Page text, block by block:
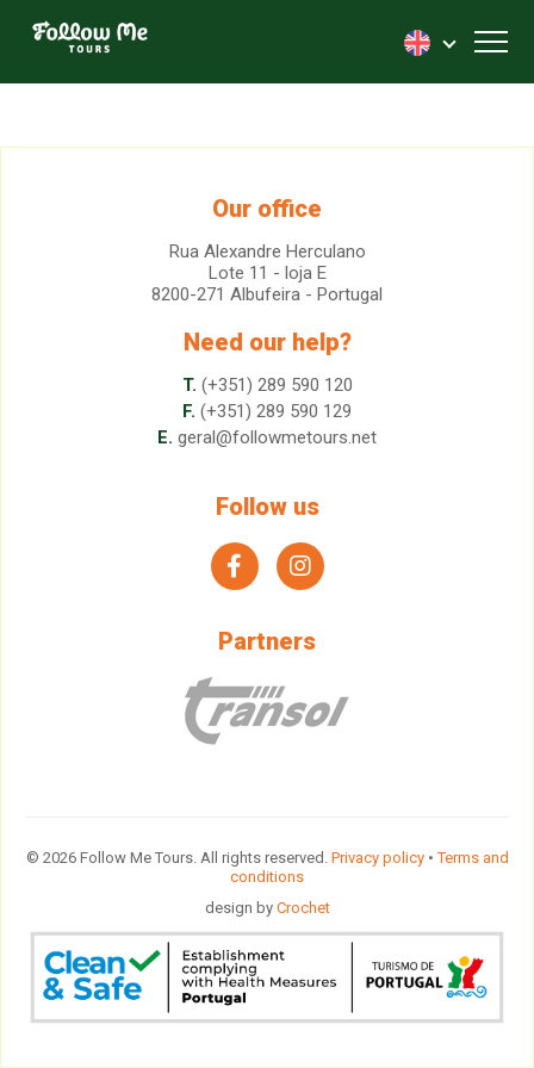
FollowMe!
Our office
Rua Alexandre Herculano
Lote 11 - loja E
8200-271 Albufeira - Portugal
Need our help?
T. (+351) 289 590 120
F. (+351) 289 590 129
E. geral@followmetours.net
Follow us
facebookinstagram
Partners
© 2026 Follow Me Tours. All rights reserved. Privacy policy•Terms and
conditions
design by Crochet